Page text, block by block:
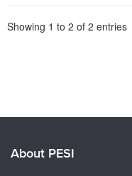
Showing 1 to 2 of 2 entries
About PESI